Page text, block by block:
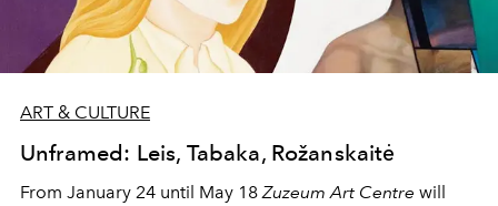
ART & CULTURE
Unframed: Leis, Tabaka, Rožanskaitė
From January 24 until May 18 Zuzeum Art Centre will